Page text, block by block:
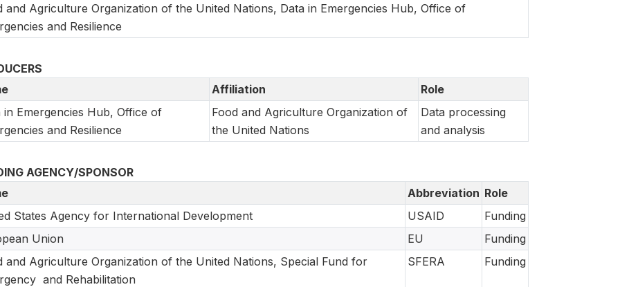
and Agriculture Organization of the United Nations, Data in Emergencies Hub, Office of
and Resilience
Affiliation
Role
in Emergencies Hub, Office of
and Resilience
Food and Agriculture Organization of
the United Nations
Data processing
and analysis
AGENCY/SPONSOR
Abbreviation Role
States Agency for International Development
USAID
Funding
Union
EU
Funding
and Agriculture Organization of the United Nations, Special Fund for
and Rehabilitation
SFERA Funding